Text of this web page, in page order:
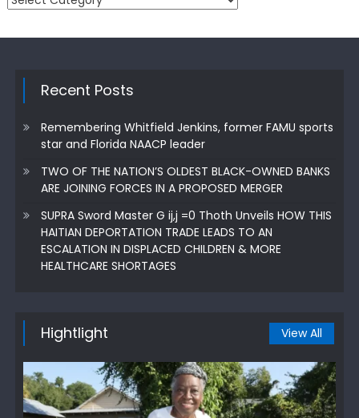
Recent Posts
Remembering Whitfield Jenkins, former FAMU sports
star and Florida NAACP leader
TWO OF THE NATION’S OLDEST BLACK-OWNED BANKS
ARE JOINING FORCES IN A PROPOSED MERGER
SUPRA Sword Master G ij,j =0 Thoth Unveils HOW THIS
HAITIAN DEPORTATION TRADE LEADS TO AN
ESCALATION IN DISPLACED CHILDREN & MORE
HEALTHCARE SHORTAGES
Hightlight View All